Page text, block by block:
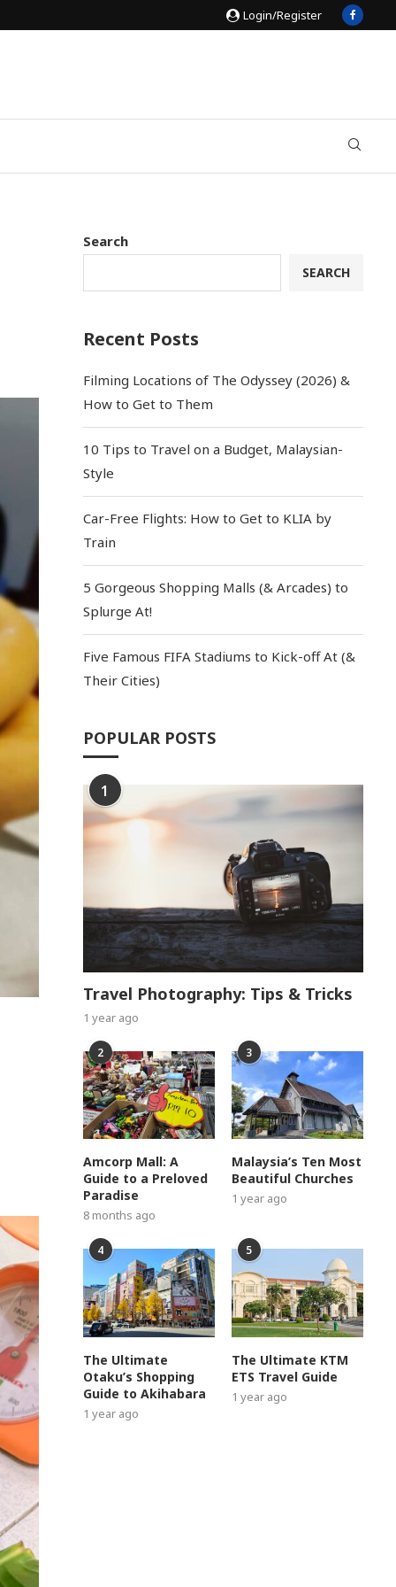
Login/Register
Search
SEARCH
Recent Posts
Filming Locations of The Odyssey (2026) &
How to Get to Them
10 Tips to Travel on a Budget, Malaysian-
Style
Car-Free Flights: How to Get to KLIA by
Train
5 Gorgeous Shopping Malls (& Arcades) to
Splurge At!
Five Famous FIFA Stadiums to Kick-off At (&
Their Cities)
POPULAR POSTS
1
Travel Photography: Tips & Tricks
1 year ago
2
Amcorp Mall: A
Guide to a Preloved
Paradise
8 months ago
3
Malaysia’s Ten Most
Beautiful Churches
1 year ago
4
The Ultimate
Otaku’s Shopping
Guide to Akihabara
1 year ago
5
The Ultimate KTM
ETS Travel Guide
1 year ago